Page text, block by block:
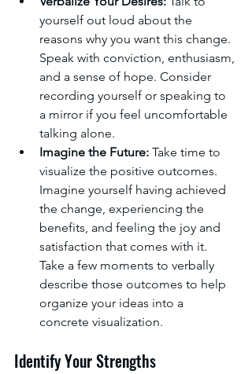
yourself out loud about the
reasons why you want this change.
Speak with conviction, enthusiasm,
and a sense of hope. Consider
recording yourself or speaking to
a mirror if you feel uncomfortable
talking alone.
Imagine the Future: Take time to
visualize the positive outcomes.
Imagine yourself having achieved
the change, experiencing the
benefits, and feeling the joy and
satisfaction that comes with it.
Take a few moments to verbally
describe those outcomes to help
organize your ideas into a
concrete visualization.
Identify Your Strengths